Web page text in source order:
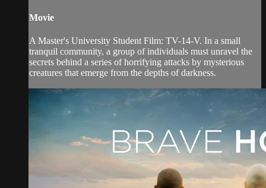
Movie
A Master's University Student Film: TV-14-V. In a small
tranquil community, a group of individuals must unravel the
secrets behind a series of horrifying attacks by mysterious
creatures that emerge from the depths of darkness.